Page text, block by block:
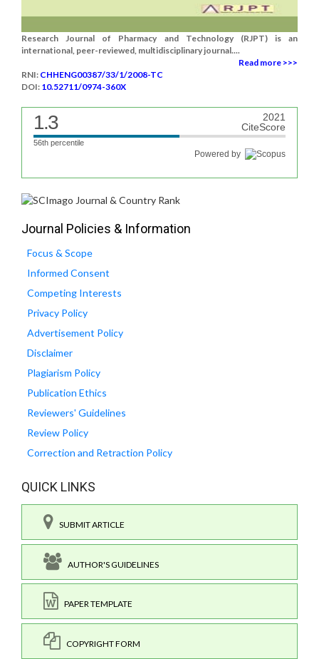
Research Journal of Pharmacy and Technology (RJPT) is an
international, peer-reviewed, multidisciplinary journal....
Read more >>>
RNI: CHHENG00387/33/1/2008-TC
DOI: 10.52711/0974-360X
1.3
2021
CiteScore
56th percentile
Powered by
Journal Policies & Information
Focus & Scope
Informed Consent
Competing Interests
Privacy Policy
Advertisement Policy
Disclaimer
Plagiarism Policy
Publication Ethics
Reviewers' Guidelines
Review Policy
Correction and Retraction Policy
QUICK LINKS
SUBMIT ARTICLE
AUTHOR'S GUIDELINES
PAPER TEMPLATE
COPYRIGHT FORM